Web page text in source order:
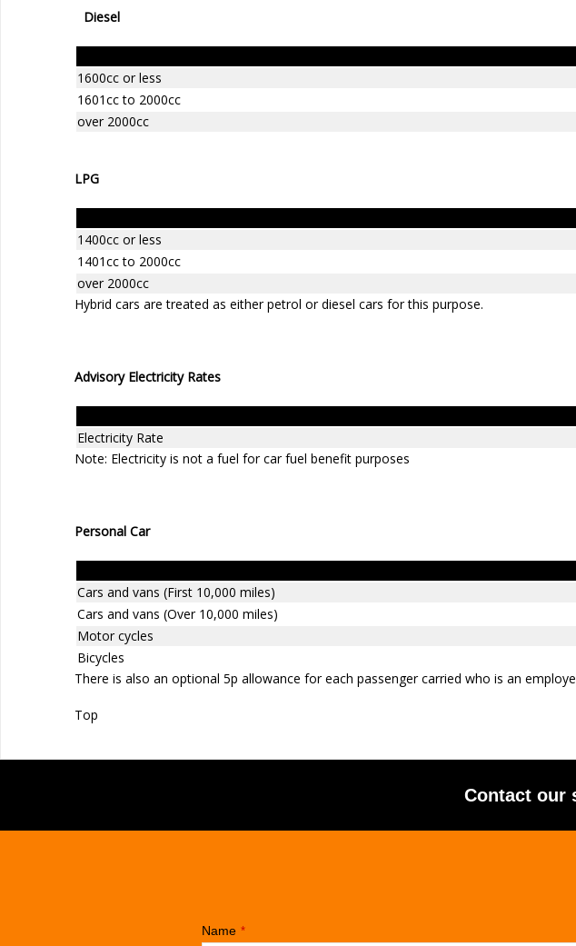
Diesel
1600cc or less
1601cc to 2000cc
over 2000cc
LPG
1400cc or less
1401cc to 2000cc
over 2000cc
Hybrid cars are treated as either petrol or diesel cars for this purpose.
Advisory Electricity Rates
Electricity Rate
Note: Electricity is not a fuel for car fuel benefit purposes
Personal Car
Cars and vans (First 10,000 miles)
Cars and vans (Over 10,000 miles)
Motor cycles
Bicycles
There is also an optional 5p allowance for each passenger carried who is an
Top
Contact our
Name *